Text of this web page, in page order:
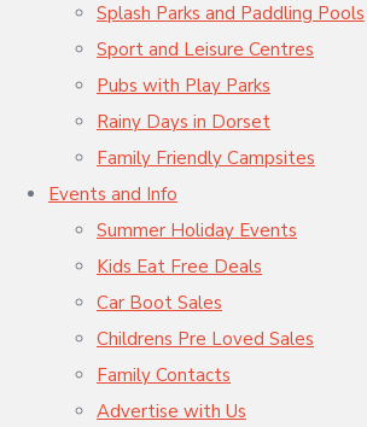
Splash Parks and Paddling Pools
Sport and Leisure Centres
Pubs with Play Parks
Rainy Days in Dorset
Family Friendly Campsites
Events and Info
Summer Holiday Events
Kids Eat Free Deals
Car Boot Sales
Childrens Pre Loved Sales
Family Contacts
Advertise with Us